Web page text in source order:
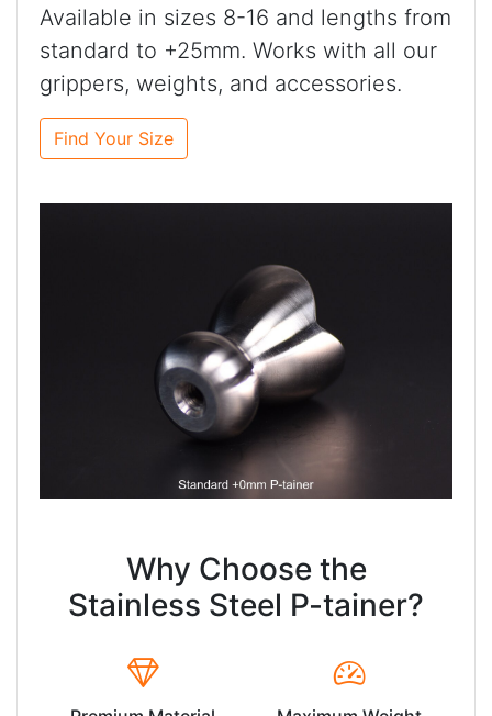
Available in sizes 8-16 and lengths from
standard to +25mm. Works with all our
grippers, weights, and accessories.
Find Your Size
Why Choose the
Stainless Steel P-tainer?